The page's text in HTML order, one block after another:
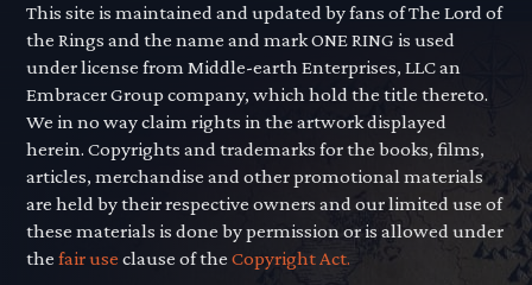
This site is maintained and updated by fans of The Lord of
the Rings and the name and mark ONE RING is used
under license from Middle-earth Enterprises, LLC an
Embracer Group company, which hold the title thereto.
We in no way claim rights in the artwork displayed
herein. Copyrights and trademarks for the books, films,
articles, merchandise and other promotional materials
are held by their respective owners and our limited use of
these materials is done by permission or is allowed under
thefair use clause of theCopyright Act.